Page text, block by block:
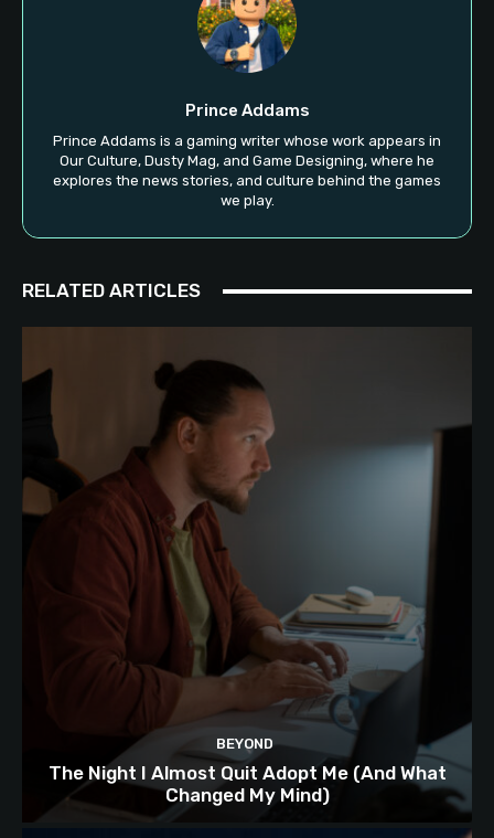
Prince Addams
Prince Addams is a gaming writer whose work appears in
Our Culture, Dusty Mag, and Game Designing, where he
explores the news stories, and culture behind the games
we play.
RELATED ARTICLES
BEYOND
The Night I Almost Quit Adopt Me (And What
Changed My Mind)